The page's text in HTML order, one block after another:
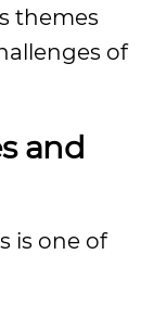
themes
of
and
is one of